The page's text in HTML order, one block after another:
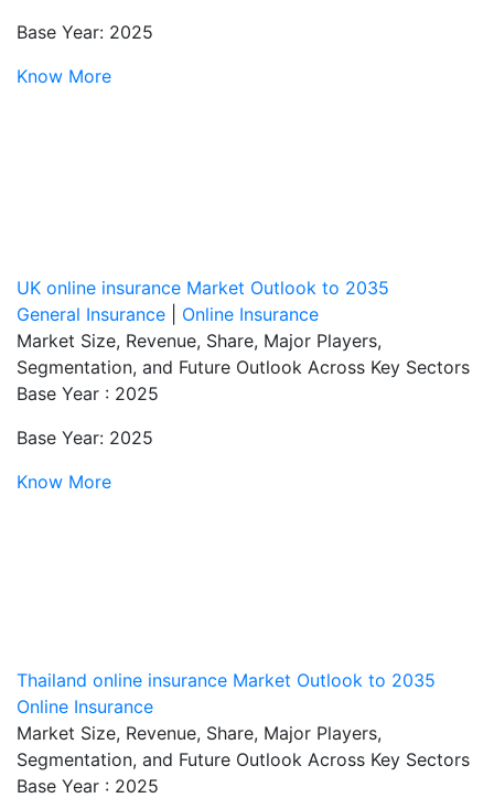
Base Year: 2025
Know More
UK online insurance Market Outlook to 2035
General Insurance
Online Insurance
Market Size, Revenue, Share, Major Players,
Segmentation, and Future Outlook Across Key Sectors
Base Year : 2025
Base Year: 2025
Know More
Thailand online insurance Market Outlook to 2035
Online Insurance
Market Size, Revenue, Share, Major Players,
Segmentation, and Future Outlook Across Key Sectors
Base Year : 2025